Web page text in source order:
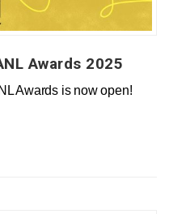
Awards 2025
Awards is now open!